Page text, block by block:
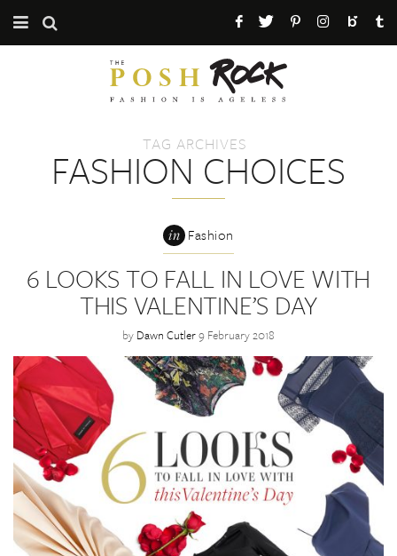
CATEGORIES
ABOUT THE POSH ROCK
TAG ARCHIVES
FASHION CHOICES
in Fashion
6 LOOKS TO FALL IN LOVE WITH
THIS VALENTINE’S DAY
by Dawn Cutler9 February 2018